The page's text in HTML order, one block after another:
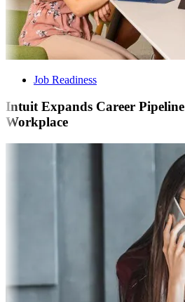
Job Readiness
Intuit Expands Career
Workplace